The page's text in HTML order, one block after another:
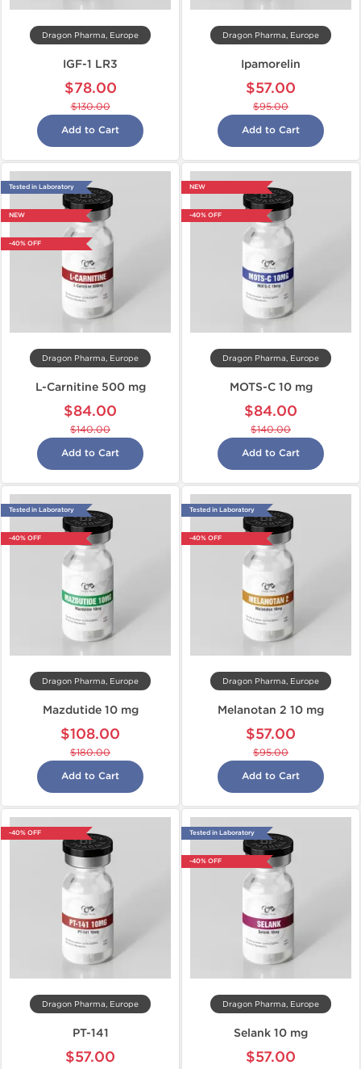
Dragon Pharma, Europe
IGF-1 LR3
$78.00
$130.00
Add to Cart
Dragon Pharma, Europe
Ipamorelin
$57.00
$95.00
Add to Cart
Tested in Laboratory
NEW
-40% OFF
Dragon Pharma, Europe
L-Carnitine 500 mg
$84.00
$140.00
Add to Cart
NEW
-40% OFF
Dragon Pharma, Europe
MOTS-C 10 mg
$84.00
$140.00
Add to Cart
Tested in Laboratory
-40% OFF
Dragon Pharma, Europe
Mazdutide 10 mg
$108.00
$180.00
Add to Cart
Tested in Laboratory
-40% OFF
Dragon Pharma, Europe
Melanotan 2 10 mg
$57.00
$95.00
Add to Cart
-40% OFF
Dragon Pharma, Europe
PT-141
$57.00
Tested in Laboratory
-40% OFF
Dragon Pharma, Europe
Selank 10 mg
$57.00